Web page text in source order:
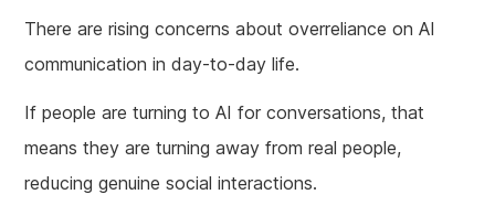
There are rising concerns about overreliance on AI
communication in day-to-day life.
If people are turning to AI for conversations, that
means they are turning away from real people,
reducing genuine social interactions.